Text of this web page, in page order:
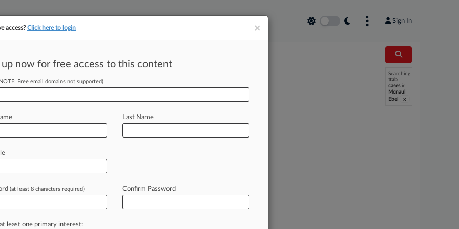
Sign In
Searching
ttab
cases in
Mcnaul
Ebel
x
Analysis Cases PTAB Cases TTAB Cases
(5)
06, 2024 |92085118
Inc v Rec Room Masters LLC
result(s)
×
access?Click here to login
up now for free access to this content
Free email domains not supported)
Last Name
(at least 8 characters required) Confirm Password
least one primary interest: